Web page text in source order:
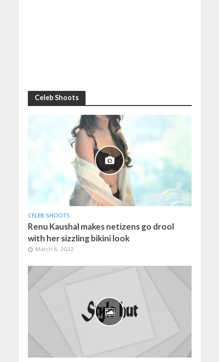
Celeb Shoots
CELEB SHOOTS
Renu Kaushal makes netizens go drool
with her sizzling bikini look
March 6, 2022